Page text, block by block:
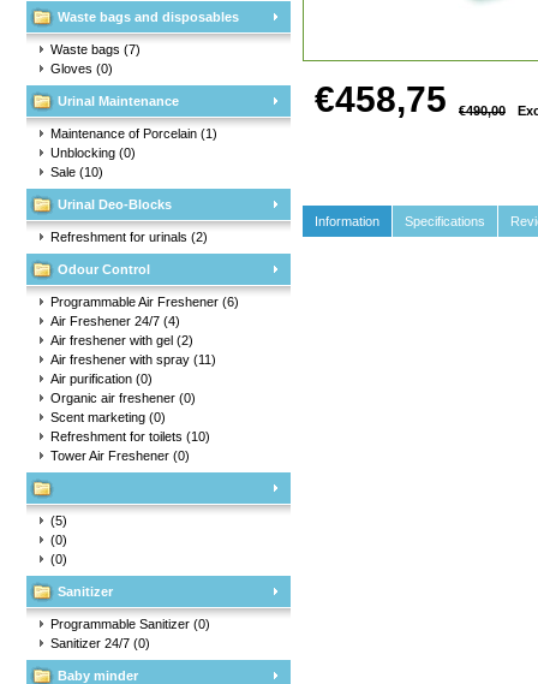
Waste bags and disposables
Waste bags (7)
Gloves (0)
Urinal Maintenance
Maintenance of Porcelain (1)
Unblocking (0)
Sale (10)
Urinal Deo-Blocks
Refreshment for urinals (2)
Odour Control
Programmable Air Freshener (6)
Air Freshener 24/7 (4)
Air freshener with gel (2)
Air freshener with spray (11)
Air purification (0)
Organic air freshener (0)
Scent marketing (0)
Refreshment for toilets (10)
Tower Air Freshener (0)
(5)
(0)
(0)
Sanitizer
Programmable Sanitizer (0)
Sanitizer 24/7 (0)
Baby minder
€458,75 €490,00
Information Specifications